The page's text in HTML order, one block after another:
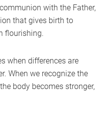
with the Father,
that gives birth to
flourishing.
when differences are
When we recognize the
body becomes stronger,